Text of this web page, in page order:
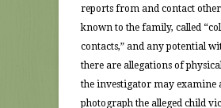
reports from and contact
known to the family, called
contacts,” and any potential
there are allegations of
the investigator may examine
photograph the alleged child